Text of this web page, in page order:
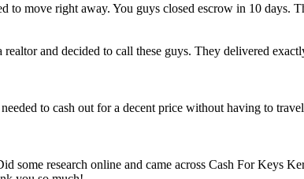
move right away. You guys closed escrow in 10 days.
and decided to call these guys. They delivered
to cash out for a decent price without having to
some research online and came across Cash For Keys